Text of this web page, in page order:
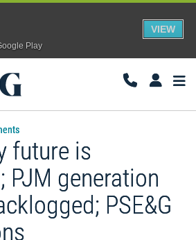
future is
PJM generation
PSE&G
Play
VIEW